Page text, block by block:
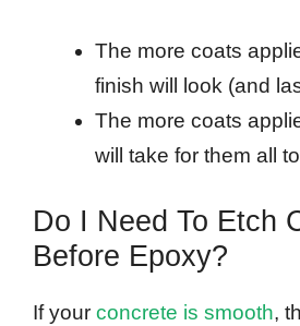
The more coats
finish will look (and
The more coats
will take for them all
Do I Need To Etch
Before Epoxy?
If your concrete is smooth,